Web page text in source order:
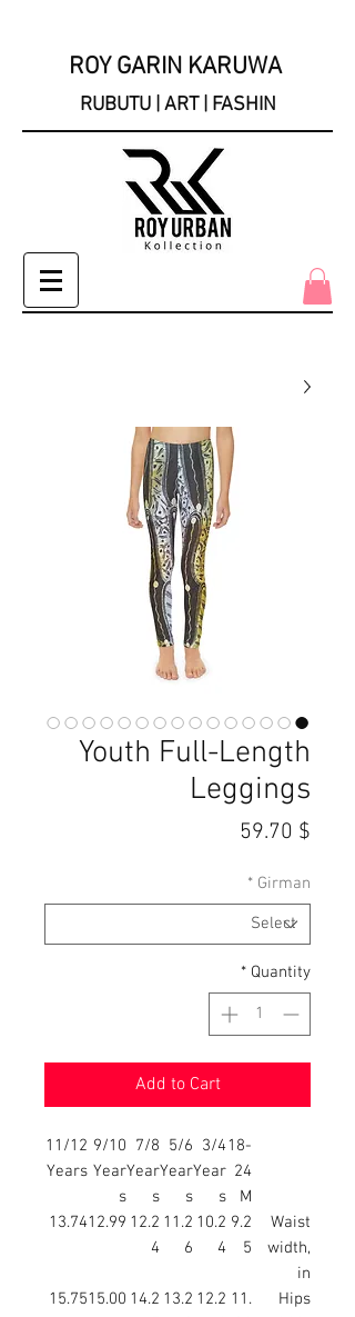
ROY GARIN KARUWA
RUBUTU | ART | FASHIN
Youth Full-Length
Leggings
$ 59.70
Girman
*
Quantity
*
Add to Cart
18-
24
M
3/4
Year
s
5/6
Year
s
7/8
Year
s
9/10
Year
s
11/12
Years
Waist
width,
in
9.2
5
10.2
4
11.2
6
12.2
4
12.99
13.74
Hips
11.
12.2
13.2
14.2
15.00
15.75